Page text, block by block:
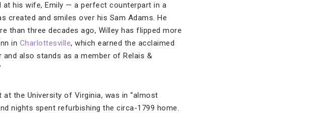
at his wife, Emily — a perfect counterpart in a
created and smiles over his Sam Adams. He
than three decades ago, Willey has flipped more
in Charlottesville, which earned the acclaimed
also stands as a member of Relais &
the University of Virginia, was in “almost
nights spent refurbishing the circa-1799 home.